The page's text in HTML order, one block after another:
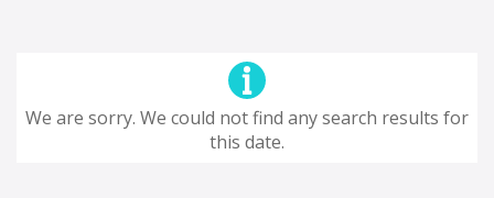
We are sorry. We could not find any search results for
this date.